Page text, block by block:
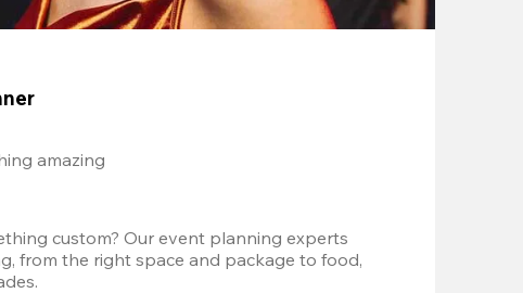
amazing
custom? Our event planning experts
from the right space and package to food,